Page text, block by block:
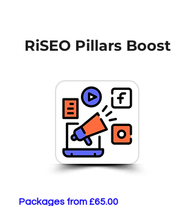
RiSEO Pillars Boost
Packages from £65.00